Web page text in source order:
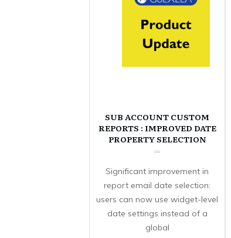
SUB ACCOUNT CUSTOM
REPORTS : IMPROVED DATE
PROPERTY SELECTION
Significant improvement in
report email date selection:
users can now use widget-level
date settings instead of a
global